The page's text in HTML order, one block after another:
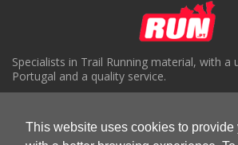
This website uses cookies to provide
Specialists in Trail Running material, with a
Portugal and a quality service.
( +351) 918816191 (Chamada para
geral@run.pt